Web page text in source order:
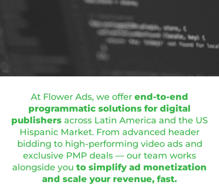
At Flower Ads, we offer end-to-end
programmatic solutions for digital
publishers across Latin America and the US
Hispanic Market. From advanced header
bidding to high-performing video ads and
exclusive PMP deals — our team works
alongside you to simplify ad monetization
and scale your revenue, fast.